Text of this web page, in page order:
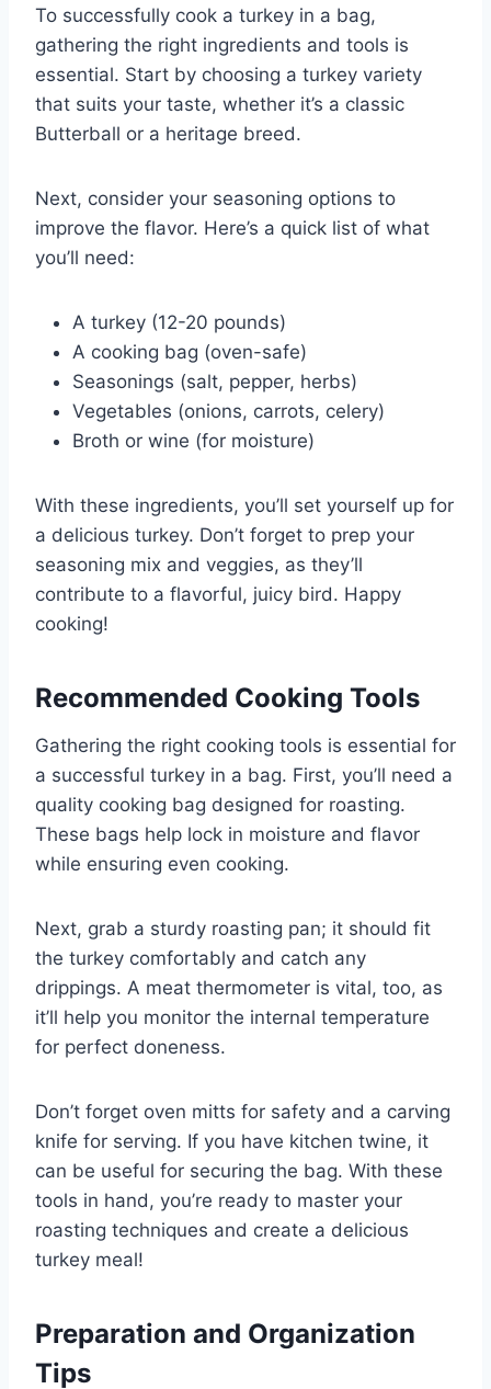
To successfully cook a turkey in a bag,
gathering the right ingredients and tools is
essential. Start by choosing a turkey variety
that suits your taste, whether it’s a classic
Butterball or a heritage breed.
Next, consider your seasoning options to
improve the flavor. Here’s a quick list of what
you’ll need:
A turkey (12-20 pounds)
A cooking bag (oven-safe)
Seasonings (salt, pepper, herbs)
Vegetables (onions, carrots, celery)
Broth or wine (for moisture)
With these ingredients, you’ll set yourself up for
a delicious turkey. Don’t forget to prep your
seasoning mix and veggies, as they’ll
contribute to a flavorful, juicy bird. Happy
cooking!
Recommended Cooking Tools
Gathering the right cooking tools is essential for
a successful turkey in a bag. First, you’ll need a
quality cooking bag designed for roasting.
These bags help lock in moisture and flavor
while ensuring even cooking.
Next, grab a sturdy roasting pan; it should fit
the turkey comfortably and catch any
drippings. A meat thermometer is vital, too, as
it’ll help you monitor the internal temperature
for perfect doneness.
Don’t forget oven mitts for safety and a carving
knife for serving. If you have kitchen twine, it
can be useful for securing the bag. With these
tools in hand, you’re ready to master your
roasting techniques and create a delicious
turkey meal!
Preparation and Organization
Tips